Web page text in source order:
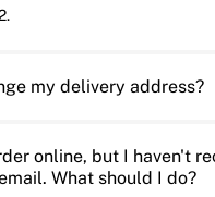
my delivery address?
online, but I haven't
What should I do?